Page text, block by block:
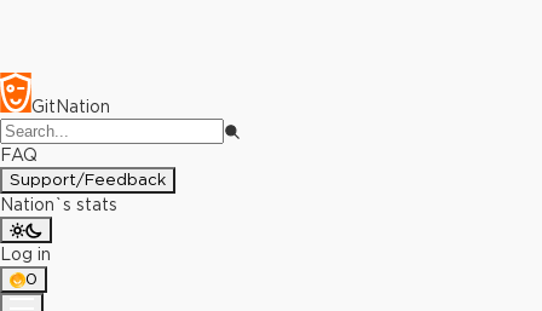
GitNation
FAQ
Support/Feedback
Nation`s stats
Log in
0